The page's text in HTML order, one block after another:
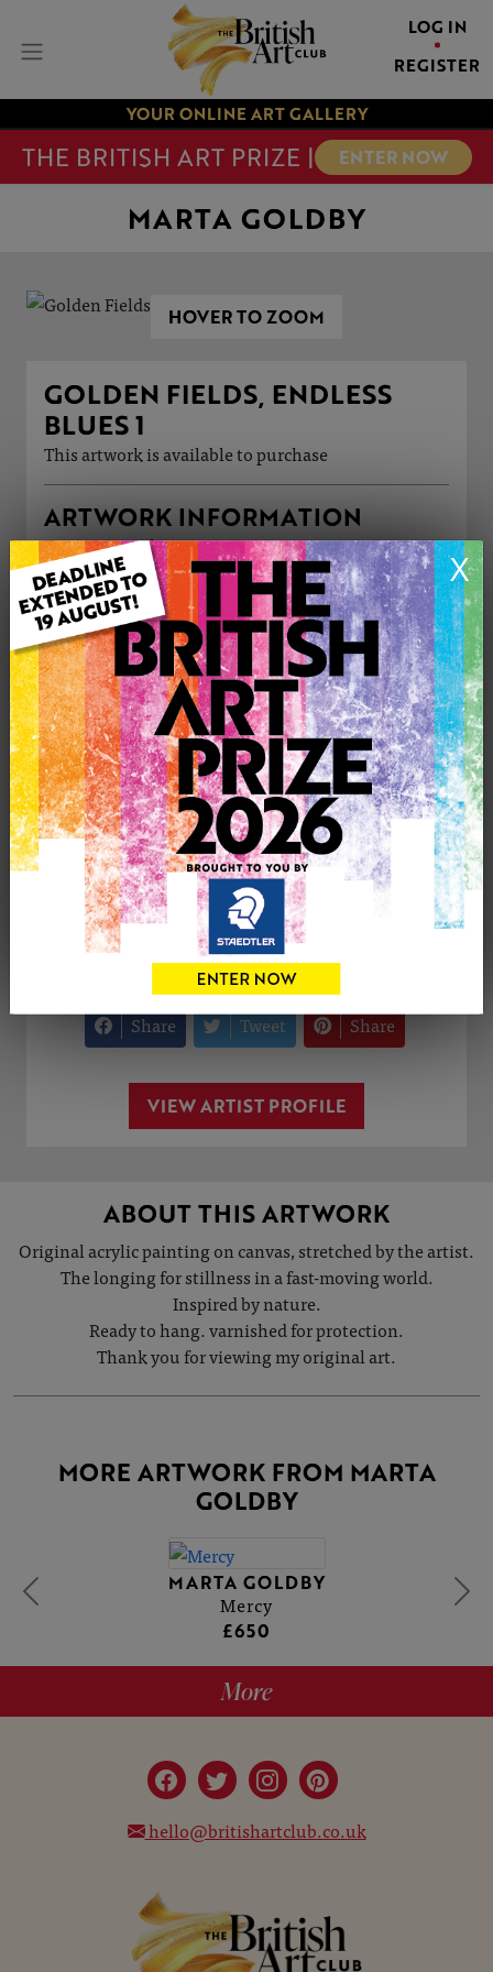
LOG IN
REGISTER
YOUR ONLINE ART GALLERY
THE BRITISH ART PRIZE | ENTER NOW
X
MARTA GOLDBY
HOVER TO ZOOM
GOLDEN FIELDS, ENDLESS
BLUES 1
This artwork is available to purchase
ARTWORK INFORMATION
Type: Original
Medium: Acrylic
Genre: Landscape
Artwork Size: 71cm (w) x 51cm (h)
Uploaded on: Saturday 30th May, 2026
Palette:
£225
0
CONTACT THE
Share Tweet Share
VIEW ARTIST PROFILE
ABOUT THIS ARTWORK
Original acrylic painting on canvas, stretched by the artist.
The longing for stillness in a fast-moving world.
Inspired by nature.
Ready to hang. varnished for protection.
Thank you for viewing my original art.
MORE ARTWORK FROM MARTA
GOLDBY
MARTA GOLDBY
Mercy
£650
More
hello@britishartclub.co.uk